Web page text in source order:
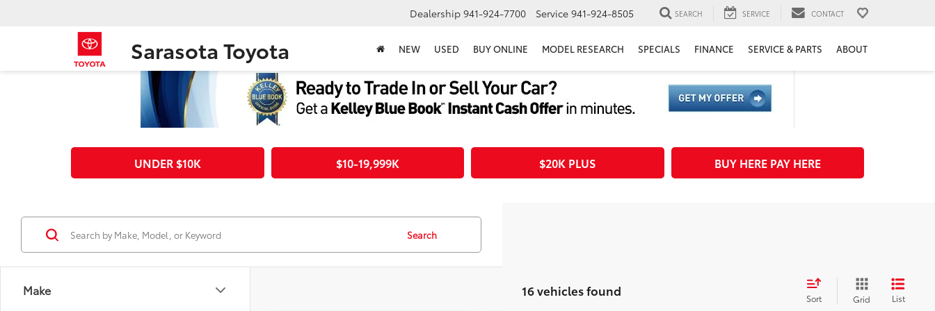
Sarasota Toyota
Dealership 941-924-7700 Service 941-924-8505 SEARCH SERVICE CONTACT
NEW USED BUY ONLINE MODEL RESEARCH SPECIALS FINANCE SERVICE & PARTS ABOUT
UNDER $10K $10-19,999K $20K PLUS BUY HERE PAY HERE
Make
Search
16 vehicles found Sort Grid List